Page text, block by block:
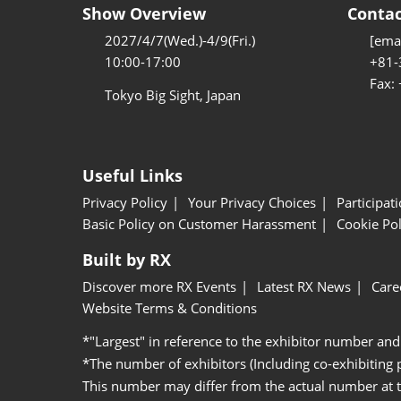
Show Overview
2027/4/7(Wed.)-4/9(Fri.)
10:00-17:00
Tokyo Big Sight, Japan
Fax:
Useful Links
Privacy Policy Your Privacy Choices
Basic Policy on Customer Harassment
Cookie
Built by RX
Discover more RX Events Latest RX News
Website Terms & Conditions
*"Largest" in reference to the exhibitor number
*The number of exhibitors (Including co-exhibiting
This number may differ from the actual number at